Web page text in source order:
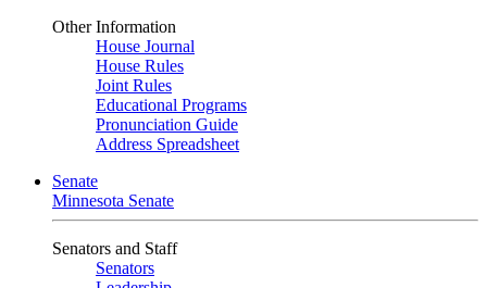
Other Information
House Journal
House Rules
Joint Rules
Educational Programs
Pronunciation Guide
Address Spreadsheet
Senate
Minnesota Senate
Senators and Staff
Senators